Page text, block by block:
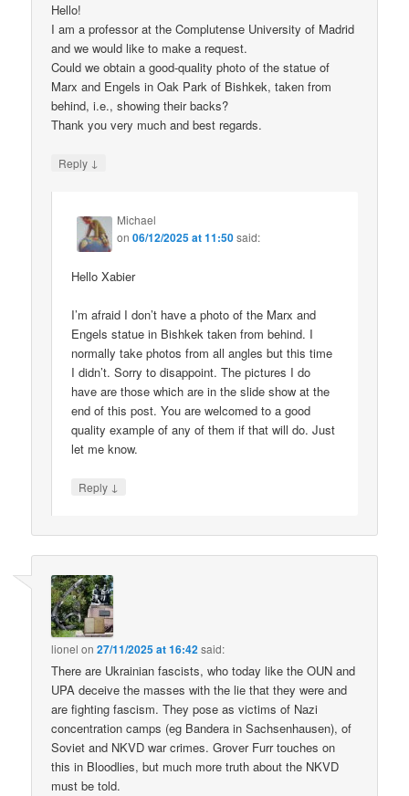
Hello!
I am a professor at the Complutense University of Madrid
and we would like to make a request.
Could we obtain a good-quality photo of the statue of
Marx and Engels in Oak Park of Bishkek, taken from
behind, i.e., showing their backs?
Thank you very much and best regards.
Reply ↓
Michael
on06/12/2025 at 11:50said:
Hello Xabier
I’m afraid I don’t have a photo of the Marx and
Engels statue in Bishkek taken from behind. I
normally take photos from all angles but this time
I didn’t. Sorry to disappoint. The pictures I do
have are those which are in the slide show at the
end of this post. You are welcomed to a good
quality example of any of them if that will do. Just
let me know.
Reply ↓
lionel on27/11/2025 at 16:42said:
There are Ukrainian fascists, who today like the OUN and
UPA deceive the masses with the lie that they were and
are fighting fascism. They pose as victims of Nazi
concentration camps (eg Bandera in Sachsenhausen), of
Soviet and NKVD war crimes. Grover Furr touches on
this in Bloodlies, but much more truth about the NKVD
must be told.